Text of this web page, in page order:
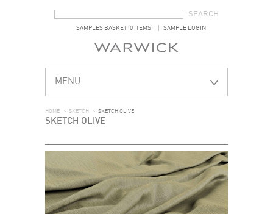
SAMPLES BASKET (0 ITEMS) SAMPLE LOGIN
MENU
HOME > SKETCH > SKETCH OLIVE
SKETCH OLIVE